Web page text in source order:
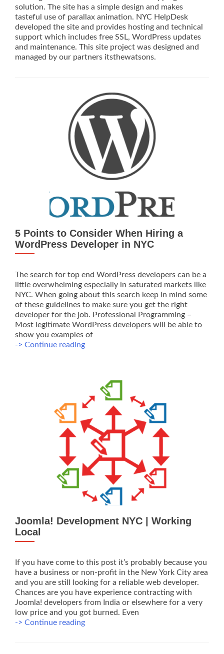
solution. The site has a simple design and makes
tasteful use of parallax animation. NYC HelpDesk
developed the site and provides hosting and technical
support which includes free SSL, WordPress updates
and maintenance. This site project was designed and
managed by our partners itsthewatsons.
5 Points to Consider When Hiring a
WordPress Developer in NYC
The search for top end WordPress developers can be a
little overwhelming especially in saturated markets like
NYC. When going about this search keep in mind some
of these guidelines to make sure you get the right
developer for the job. Professional Programming –
Most legitimate WordPress developers will be able to
show you examples of
-> Continue reading5
When
Hiring
a
WordPress
Developer
in
NYC
Joomla! Development NYC | Working
Local
If you have come to this post it’s probably because you
have a business or non-profit in the New York City area
and you are still looking for a reliable web developer.
Chances are you have experience contracting with
Joomla! developers from India or elsewhere for a very
low price and you got burned. Even
-> Continue readingJoomla!